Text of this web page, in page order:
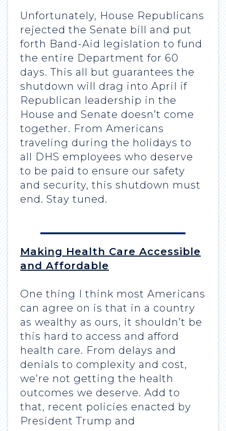
Unfortunately, House Republicans
rejected the Senate bill and put
forth Band-Aid legislation to fund
the entire Department for 60
days. This all but guarantees the
shutdown will drag into April if
Republican leadership in the
House and Senate doesn’t come
together. From Americans
traveling during the holidays to
all DHS employees who deserve
to be paid to ensure our safety
and security, this shutdown must
end. Stay tuned.
Making Health Care Accessible
and Affordable
One thing I think most Americans
can agree on is that in a country
as wealthy as ours, it shouldn’t be
this hard to access and afford
health care. From delays and
denials to complexity and cost,
we’re not getting the health
outcomes we deserve. Add to
that, recent policies enacted by
President Trump and